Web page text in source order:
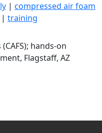
| compressed air foam
| training
hands-on
Flagstaff, AZ